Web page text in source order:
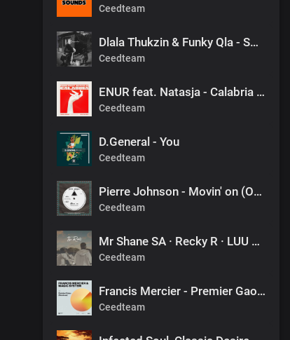
Ceedteam
Dlala Thukzin & Funky Qla - Smoothie
Ceedteam
ENUR feat. Natasja - Calabria (Pierre Johnson Afro Tech Edit)
Ceedteam
D.General - You
Ceedteam
Pierre Johnson - Movin' on (Original Mix)
Ceedteam
Mr Shane SA · Recky R · LUU DEEP - FINAL DESTINATION (1060 SOUNDS)
Ceedteam
Francis Mercier - Premier Gaou (Nitefreak Extended Remix)
Ceedteam